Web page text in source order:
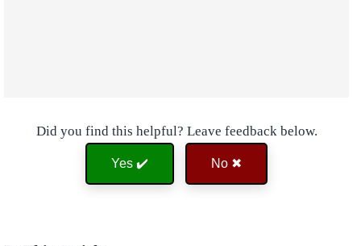
Did you find this helpful? Leave feedback below.
Yes ✔️ No ✖